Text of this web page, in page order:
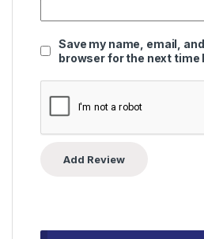
Save my name, email,
browser for the next time